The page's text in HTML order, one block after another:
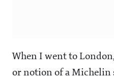
When I went to
or notion of a